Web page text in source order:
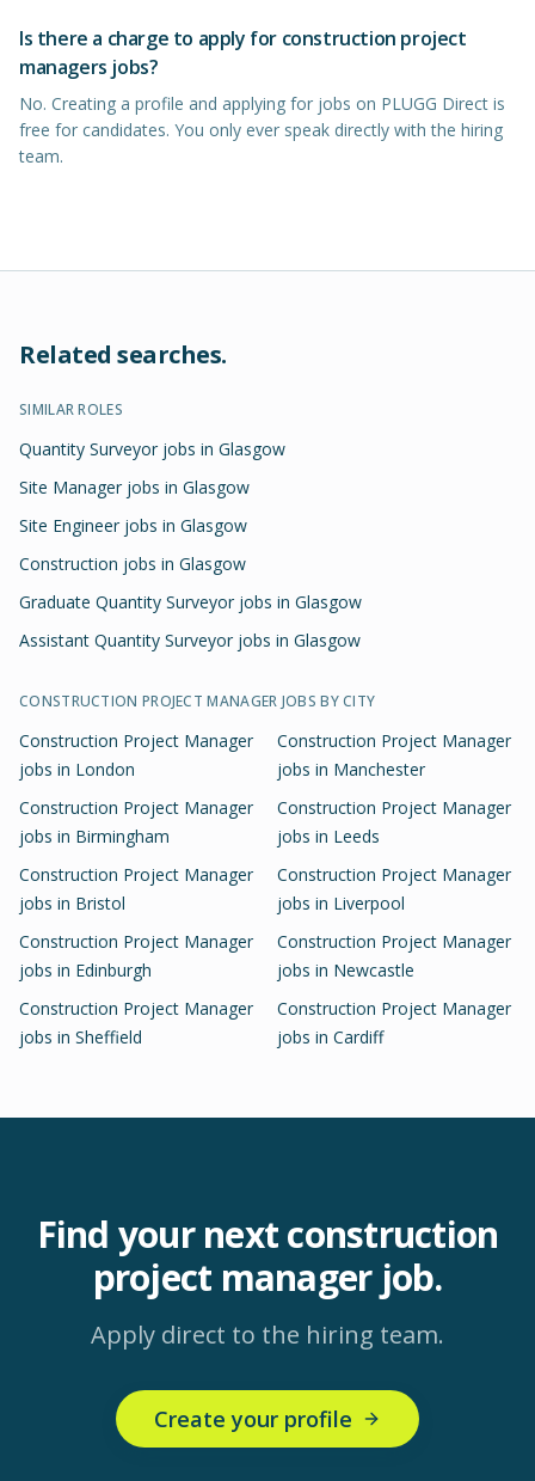
Is there a charge to apply for construction project
managers jobs?
No. Creating a profile and applying for jobs on PLUGG Direct is
free for candidates. You only ever speak directly with the hiring
team.
Related searches.
SIMILAR ROLES
Quantity Surveyor jobs in Glasgow
Site Manager jobs in Glasgow
Site Engineer jobs in Glasgow
Construction jobs in Glasgow
Graduate Quantity Surveyor jobs in Glasgow
Assistant Quantity Surveyor jobs in Glasgow
CONSTRUCTION PROJECT MANAGER JOBS BY CITY
Construction Project Manager
jobs in London
Construction Project Manager
jobs in Manchester
Construction Project Manager
jobs in Birmingham
Construction Project Manager
jobs in Leeds
Construction Project Manager
jobs in Bristol
Construction Project Manager
jobs in Liverpool
Construction Project Manager
jobs in Edinburgh
Construction Project Manager
jobs in Newcastle
Construction Project Manager
jobs in Sheffield
Construction Project Manager
jobs in Cardiff
Find your nextconstruction
project managerjob.
Apply direct to the hiring team.
Create your profile